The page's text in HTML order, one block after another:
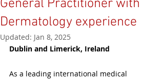
General Practitioner with
Dermatology experience
Updated: Jan 8, 2025
Dublin and Limerick, Ireland
As a leading international medical